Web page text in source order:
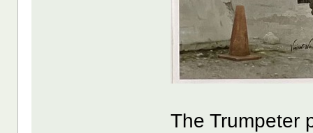
The Trumpeter